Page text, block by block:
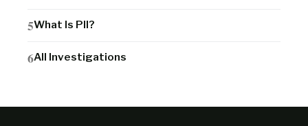
What Is PII?
All Investigations